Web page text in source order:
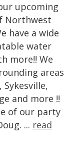
upcoming
Northwest
have a wide
water
more!! We
areas
and more !!
of our party
... read